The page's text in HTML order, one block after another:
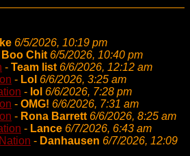
6/5/2026, 10:19 pm
Boo Chit 6/5/2026, 10:40 pm
- Team list 6/6/2026, 12:12 am
- Lol 6/6/2026, 3:25 am
- lol 6/6/2026, 7:28 pm
- OMG! 6/6/2026, 7:31 am
- Rona Barrett 6/6/2026, 8:25 am
- Lance 6/7/2026, 6:43 am
- Danhausen 6/7/2026, 12:09